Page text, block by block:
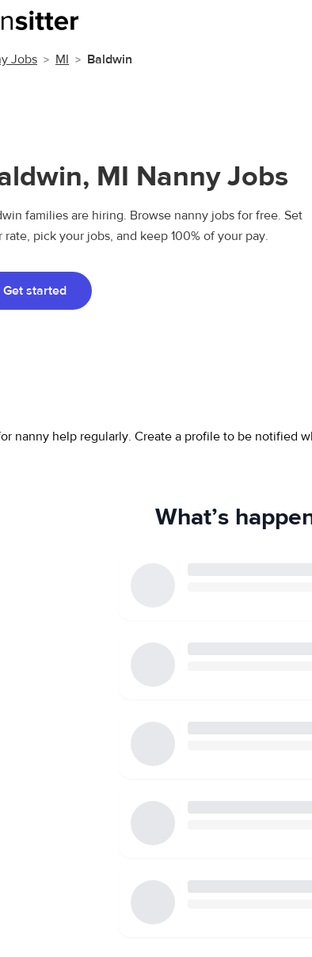
Jobs MI Baldwin
MI Nanny Jobs
families are hiring. Browse nanny jobs for free. Set
rate, pick your jobs, and keep 100% of your pay.
Get started
nanny help regularly. Create a profile to be notified
What’s